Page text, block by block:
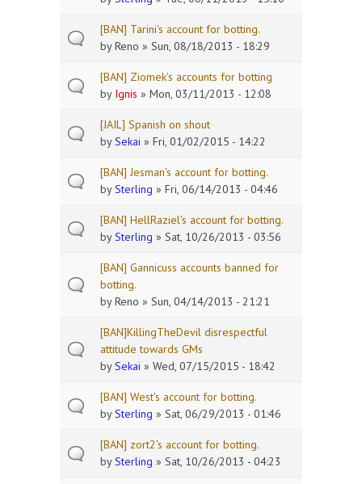
[BAN] Tarini's account for botting.
byReno » Sun, 08/18/2013 - 18:29
[BAN] Ziomek's accounts for botting
by Ignis » Mon, 03/11/2013 - 12:08
[JAIL] Spanish on shout
bySekai » Fri, 01/02/2015 - 14:22
[BAN] Jesman's account for botting.
bySterling » Fri, 06/14/2013 - 04:46
[BAN] HellRaziel's account for botting.
bySterling » Sat, 10/26/2013 - 03:56
[BAN] Gannicuss accounts banned for
botting.
byReno » Sun, 04/14/2013 - 21:21
[BAN]KillingTheDevil disrespectful
attitude towards GMs
bySekai » Wed, 07/15/2015 - 18:42
[BAN] West's account for botting.
bySterling » Sat, 06/29/2013 - 01:46
[BAN] zort2's account for botting.
bySterling » Sat, 10/26/2013 - 04:23